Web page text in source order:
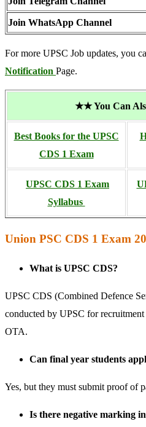
Join WhatsApp Channel
For more UPSC Job updates, you
Notification Page.
★★ You Can
Best Books for the UPSC
CDS 1 Exam
UPSC CDS 1 Exam
Syllabus
Union PSC CDS 1 Exam
What is UPSC CDS?
UPSC CDS (Combined Defence
conducted by UPSC for
OTA.
Can final year students
Yes, but they must submit proof of
Is there negative marking